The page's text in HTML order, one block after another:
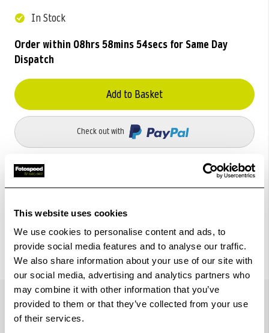
This website uses cookies
We use cookies to personalise content and ads, to
provide social media features and to analyse our traffic.
We also share information about your use of our site with
our social media, advertising and analytics partners who
may combine it with other information that you’ve
provided to them or that they’ve collected from your use
of their services.
In Stock
Order within 08hrs 58mins 54secsfor Same Day
Dispatch
Add to Basket
Check out with
Details